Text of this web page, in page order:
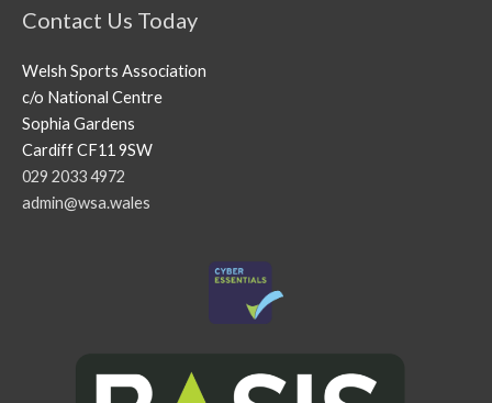
Contact Us Today
Welsh Sports Association
c/o National Centre
Sophia Gardens
Cardiff CF11 9SW
029 2033 4972
admin@wsa.wales